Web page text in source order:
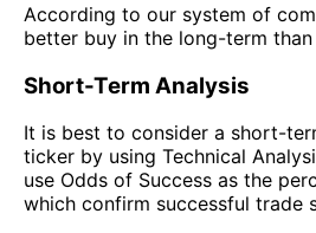
According to our system of
better buy in the long-term than
Short-Term Analysis
It is best to consider a short-
ticker by using Technical
use Odds of Success as the
which confirm successful trade